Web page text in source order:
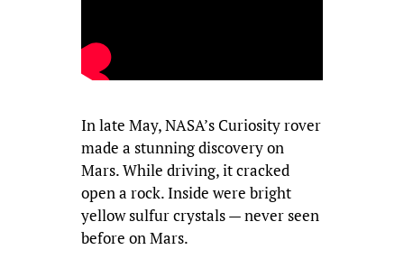
In late May, NASA’s Curiosity rover
made a stunning discovery on
Mars. While driving, it cracked
open a rock. Inside were bright
yellow sulfur crystals — never seen
before on Mars.